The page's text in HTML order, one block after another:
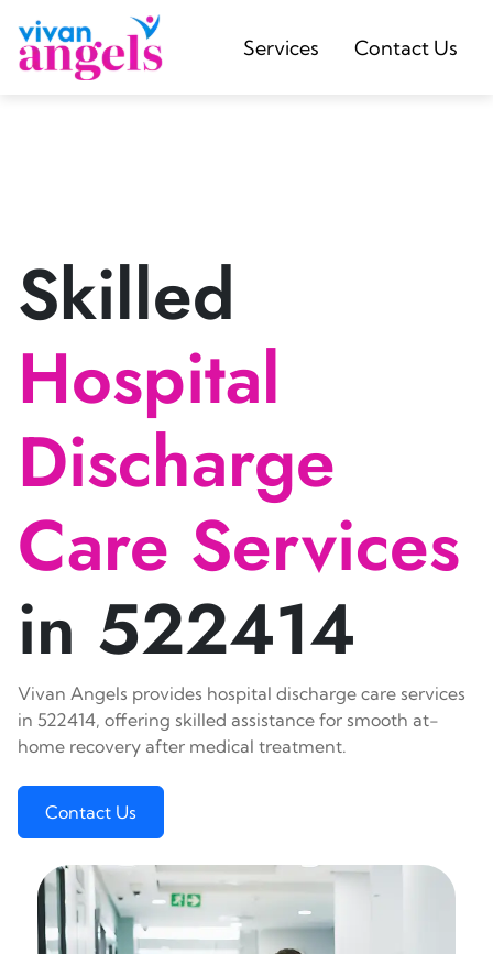
Services Contact Us
Skilled
Hospital
Discharge
Care Services
in 522414
Vivan Angels provides hospital discharge care services
in 522414, offering skilled assistance for smooth at-
home recovery after medical treatment.
Contact Us